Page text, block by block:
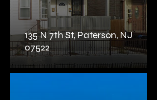
135 N 7th St, Paterson, NJ
07522